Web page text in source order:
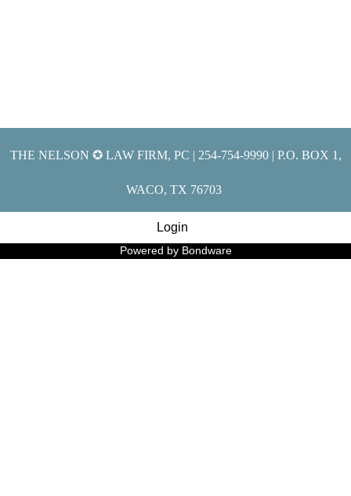
THE NELSON ✪ LAW FIRM, PC | 254-754-9990 | P.O. BOX 1,
WACO, TX 76703
Login
Powered by Bondware